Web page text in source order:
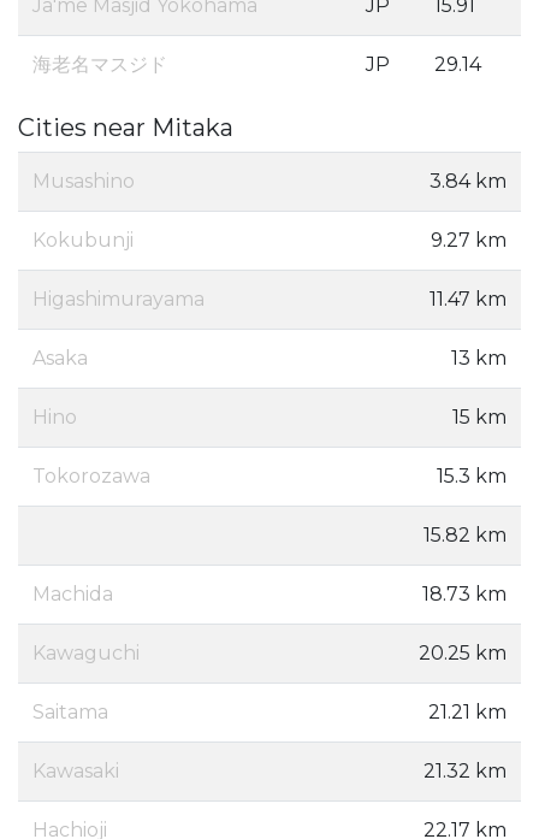
Ja'me Masjid Yokohama JP 15.91
海老名マスジド JP 29.14
Cities near Mitaka
Musashino 3.84 km
Kokubunji 9.27 km
Higashimurayama 11.47 km
Asaka 13 km
Hino 15 km
Tokorozawa 15.3 km
15.82 km
Machida 18.73 km
Kawaguchi 20.25 km
Saitama 21.21 km
Kawasaki 21.32 km
Hachioji 22.17 km